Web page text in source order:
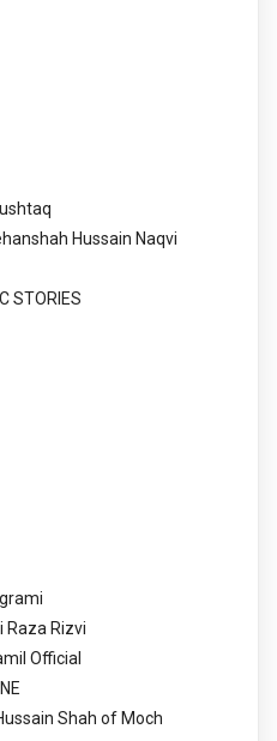
Hussain Naqvi
STORIES
Raza Rizvi
Official
Shah of Moch